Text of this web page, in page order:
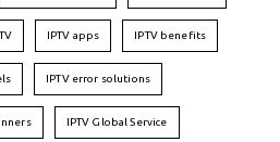
IPTV apps IPTV benefits
IPTV error solutions
IPTV Global Service